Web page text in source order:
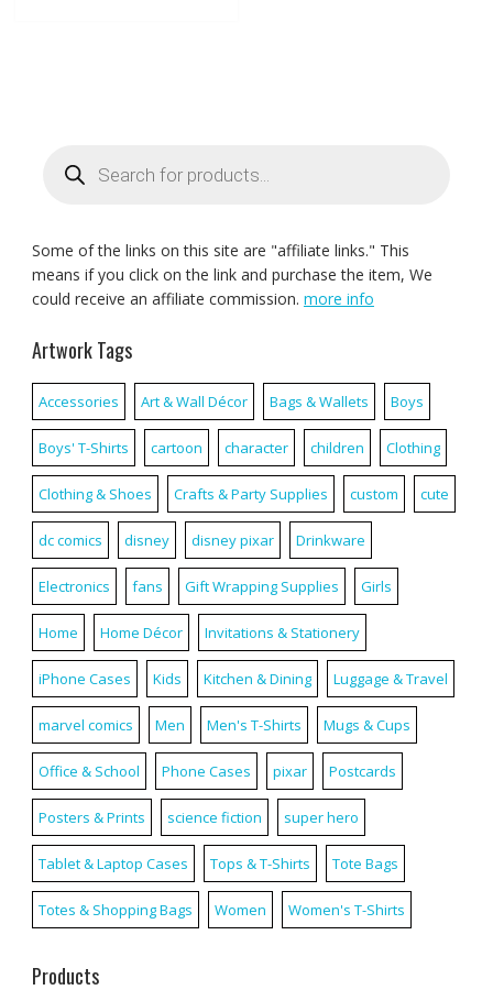
search
Some of the links on this site are "affiliate links." This
means if you click on the link and purchase the item, We
could receive an affiliate commission. more info
Artwork Tags
Accessories Art & Wall Décor Bags & Wallets Boys
Boys' T-Shirts cartoon character children Clothing
Clothing & Shoes Crafts & Party Supplies custom cute
dc comics disney disney pixar Drinkware
Electronics fans Gift Wrapping Supplies Girls
Home Home Décor Invitations & Stationery
iPhone Cases Kids Kitchen & Dining Luggage & Travel
marvel comics Men Men's T-Shirts Mugs & Cups
Office & School Phone Cases pixar Postcards
Posters & Prints science fiction super hero
Tablet & Laptop Cases Tops & T-Shirts Tote Bags
Totes & Shopping Bags Women Women's T-Shirts
Products